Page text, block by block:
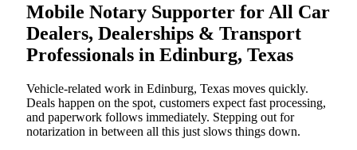
Mobile Notary Supporter for All Car
Dealers, Dealerships & Transport
Professionals in Edinburg, Texas
Vehicle-related work in Edinburg, Texas moves quickly.
Deals happen on the spot, customers expect fast processing,
and paperwork follows immediately. Stepping out for
notarization in between all this just slows things down.